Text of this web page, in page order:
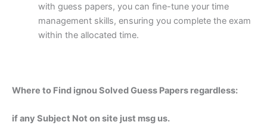
with guess papers, you can fine-tune your time
management skills, ensuring you complete the exam
within the allocated time.
Where to Find ignou Solved Guess Papers regardless:
if any Subject Not on site just msg us.